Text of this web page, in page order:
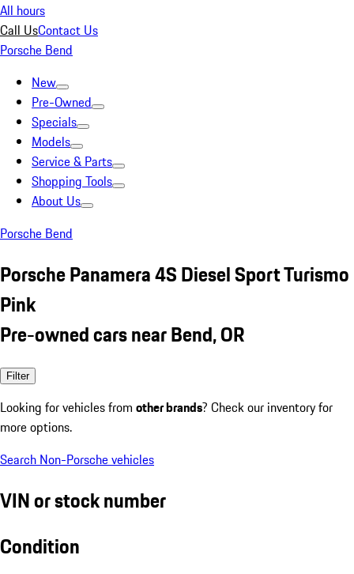
All hours
Call UsContact Us
Porsche Bend
New
Pre-Owned
Specials
Models
Service & Parts
Shopping Tools
About Us
Porsche Bend
Porsche Panamera 4S Diesel Sport Turismo
Pink
Pre-owned cars near Bend, OR
Filter
Looking for vehicles from other brands? Check our inventory for
more options.
Search Non-Porsche vehicles
VIN or stock number
Condition